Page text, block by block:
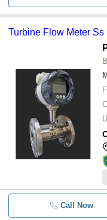
Turbine Flow Meter
Call Now